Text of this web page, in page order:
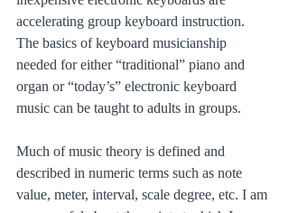
accelerating group keyboard instruction.
The basics of keyboard musicianship
needed for either “traditional” piano and
organ or “today’s” electronic keyboard
music can be taught to adults in groups.
Much of music theory is defined and
described in numeric terms such as note
value, meter, interval, scale degree, etc. I am